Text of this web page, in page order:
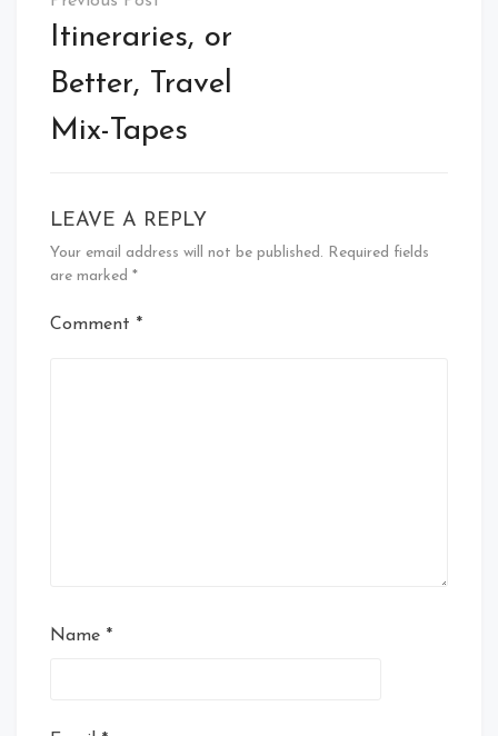
navigation
Itineraries, or
Better, Travel
Mix-Tapes
LEAVE A REPLY
Your email address will not be published. Required fields
are marked *
Comment *
Name *